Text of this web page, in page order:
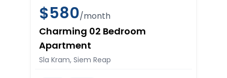
$580/month
Charming 02 Bedroom
Apartment
Sla Kram, Siem Reap